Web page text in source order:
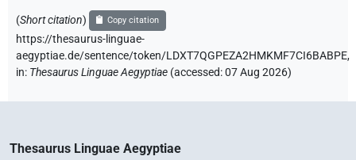
(Short citation) Copy citation
https://thesaurus-linguae-
aegyptiae.de/sentence/token/LDXT7QGPEZA2HMKMF7CI6BABPE,
in: Thesaurus Linguae Aegyptiae (accessed:07 Aug 2026)
Thesaurus Linguae Aegyptiae